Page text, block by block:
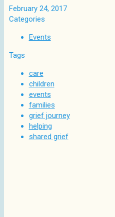
February 24, 2017
Categories
Events
Tags
care
children
events
families
grief journey
helping
shared grief